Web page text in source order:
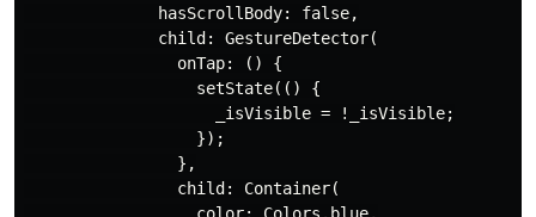
              hasScrollBody: false,
              child: GestureDetector(
                onTap: () {
                  setState(() {
                    _isVisible = !_isVisible;
                  });
                },
                child: Container(